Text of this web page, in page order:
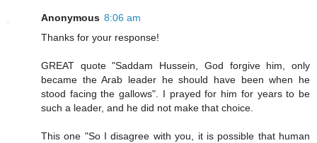
Anonymous 8:06 am
Thanks for your response!
GREAT quote "Saddam Hussein, God forgive him, only
became the Arab leader he should have been when he
stood facing the gallows". I prayed for him for years to be
such a leader, and he did not make that choice.
This one "So I disagree with you, it is possible that human